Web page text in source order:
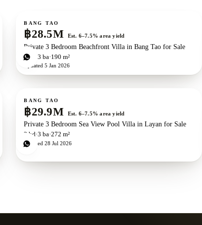
For sale
BANG TAO
฿28.5M Est. 6–7.5% area yield
Private 3 Bedroom Beachfront Villa in Bang Tao for Sale
3bd 3 ba 190 m²
Updated5 Jan 2026
For sale
BANG TAO
฿29.9M Est. 6–7.5% area yield
Private 3 Bedroom Sea View Pool Villa in Layan for Sale
3 bd 3 ba 272 m²
Updated28 Jul 2026